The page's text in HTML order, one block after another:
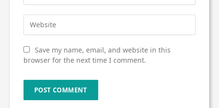
Save my name, email, and website in this
browser for the next time I comment.